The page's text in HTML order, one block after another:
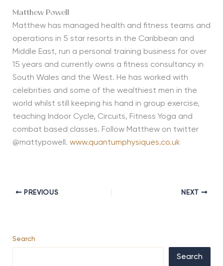
Matthew Powell
Matthew has managed health and fitness teams and
operations in 5 star resorts in the Caribbean and
Middle East, run a personal training business for over
15 years and currently owns a fitness consultancy in
South Wales and the West. He has worked with
celebrities and some of the wealthiest men in the
world whilst still keeping his hand in group exercise,
teaching Indoor Cycle, Circuits, Fitness Yoga and
combat based classes. Follow Matthew on twitter
@mattypowell. www.quantumphysiques.co.uk
PREVIOUS NEXT
Search
Search